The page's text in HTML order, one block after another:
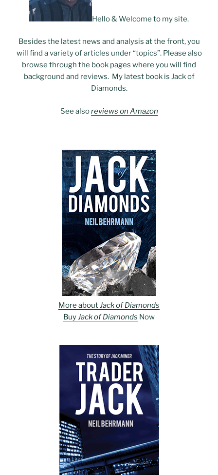
Hello & Welcome to my site.
Besides the latest news and analysis at the front, you
will find a variety of articles under “topics”. Please also
browse through the book pages where you will find
background and reviews. My latest book is Jack of
Diamonds.
See alsoreviews on Amazon
More aboutJack of Diamonds
BuyJack of Diamonds Now